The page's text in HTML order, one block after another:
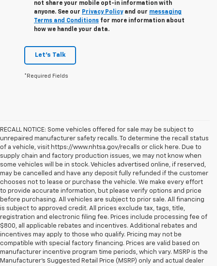
not share your mobile opt-in information with
anyone. See our Privacy Policyand our messaging
Terms and Conditions for more information about
how we handle your data.
Let's Talk
*Required Fields
RECALL NOTICE: Some vehicles offered for sale may be subject to
unrepaired manufacturer safety recalls. To determine the recall status
of a vehicle, visit https://www.nhtsa.gov/recalls or click here. Due to
supply chain and factory production issues, we may not know when
some vehicles will be in stock. Vehicles advertised online, if reserved,
may be cancelled and have any deposit fully refunded if the customer
chooses not to lease or purchase the vehicle. We make every effort
to provide accurate information, but please verify options and price
before purchasing. All vehicles are subject to prior sale. All financing
is subject to approved credit. All prices exclude tax, tags, title,
registration and electronic filing fee. Prices include processing fee of
$800, all applicable rebates and incentives. Additional rebates and
incentives may apply to those who qualify. Pricing may not be
compatible with special factory financing. Prices are valid based on
manufacturer incentive program time periods, which vary. MSRP is the
Manufacturer's Suggested Retail Price (MSRP) only and actual dealer